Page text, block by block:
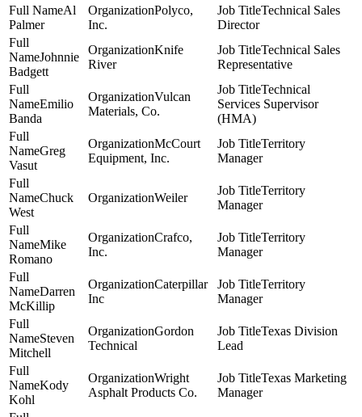
Al
Palmer
Polyco,
Inc.
Technical Sales
Director
Johnnie
Badgett
Knife
River
Technical Sales
Representative
Emilio
Banda
Vulcan
Materials, Co.
Technical
Services Supervisor
(HMA)
Greg
Vasut
McCourt
Equipment, Inc.
Territory
Manager
Chuck
West
Weiler
Territory
Manager
Mike
Romano
Crafco,
Inc.
Territory
Manager
Darren
McKillip
Caterpillar
Inc
Territory
Manager
Steven
Mitchell
Gordon
Technical
Texas Division
Lead
Kody
Kohl
Wright
Asphalt Products Co.
Texas Marketing
Manager